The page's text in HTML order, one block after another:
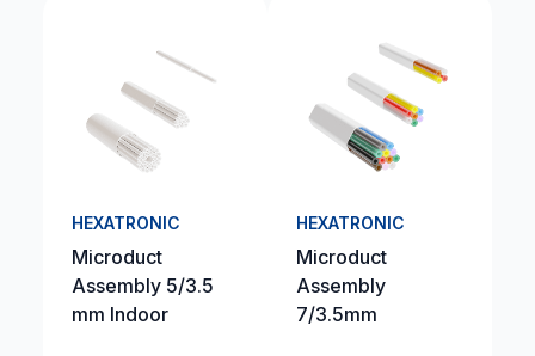
HEXATRONIC
Microduct
Assembly 5/3.5
mm Indoor
HEXATRONIC
Microduct
Assembly
7/3.5mm